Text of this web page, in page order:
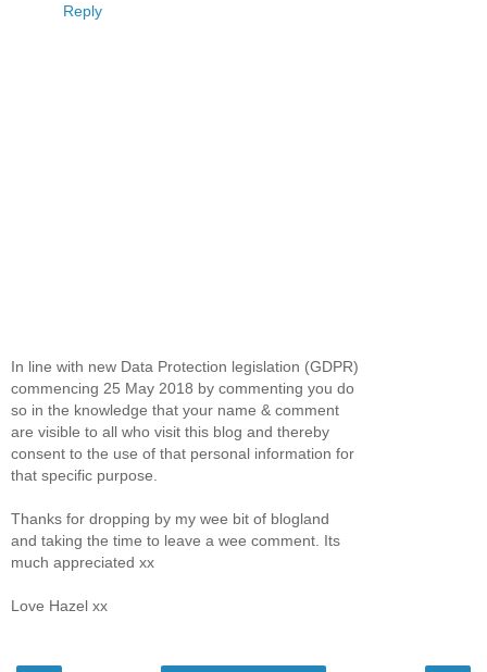
Reply
In line with new Data Protection legislation (GDPR)
commencing 25 May 2018 by commenting you do
so in the knowledge that your name & comment
are visible to all who visit this blog and thereby
consent to the use of that personal information for
that specific purpose.
Thanks for dropping by my wee bit of blogland
and taking the time to leave a wee comment. Its
much appreciated xx
Love Hazel xx